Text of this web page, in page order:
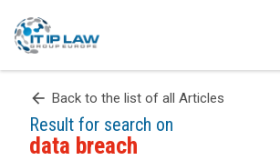
arrow_back Back to the list of all Articles
Result for search on
data breach